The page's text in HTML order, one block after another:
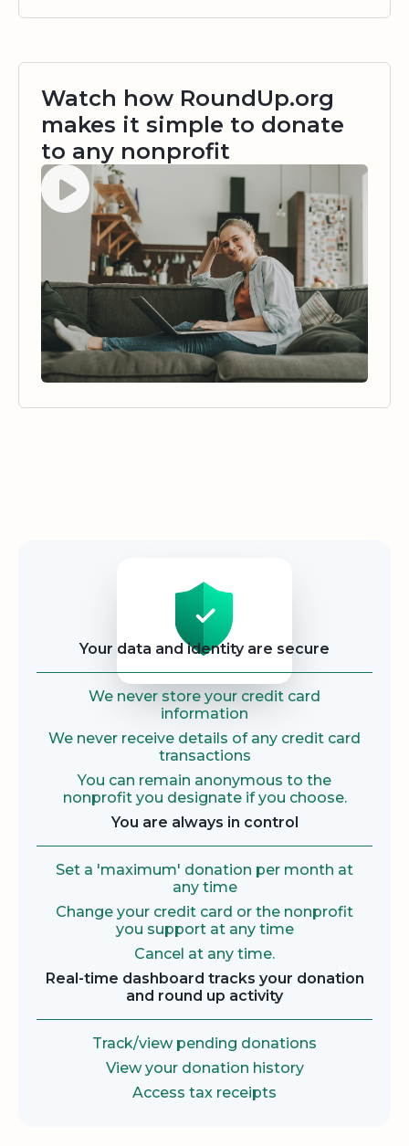
Watch how RoundUp.org
makes it simple to donate
to any nonprofit
Watch video
Your data and identity are secure
We never store your credit card
information
We never receive details of any credit card
transactions
You can remain anonymous to the
nonprofit you designate if you choose.
You are always in control
Set a 'maximum' donation per month at
any time
Change your credit card or the nonprofit
you support at any time
Cancel at any time.
Real-time dashboard tracks your donation
and round up activity
Track/view pending donations
View your donation history
Access tax receipts